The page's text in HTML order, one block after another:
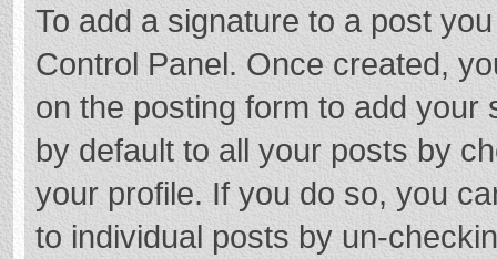
To add a signature to a post
Control Panel. Once created,
on the posting form to add your
by default to all your posts by
your profile. If you do so, you
to individual posts by un-